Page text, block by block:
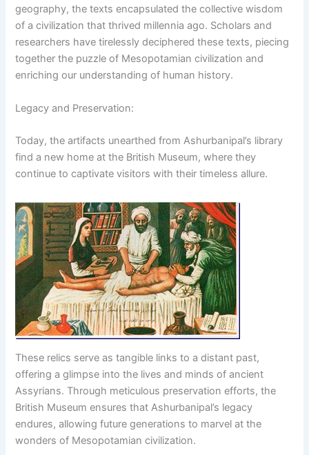
geography, the texts encapsulated the collective wisdom
of a civilization that thrived millennia ago. Scholars and
researchers have tirelessly deciphered these texts, piecing
together the puzzle of Mesopotamian civilization and
enriching our understanding of human history.
Legacy and Preservation:
Today, the artifacts unearthed from Ashurbanipal’s library
find a new home at the British Museum, where they
continue to captivate visitors with their timeless allure.
These relics serve as tangible links to a distant past,
offering a glimpse into the lives and minds of ancient
Assyrians. Through meticulous preservation efforts, the
British Museum ensures that Ashurbanipal’s legacy
endures, allowing future generations to marvel at the
wonders of Mesopotamian civilization.